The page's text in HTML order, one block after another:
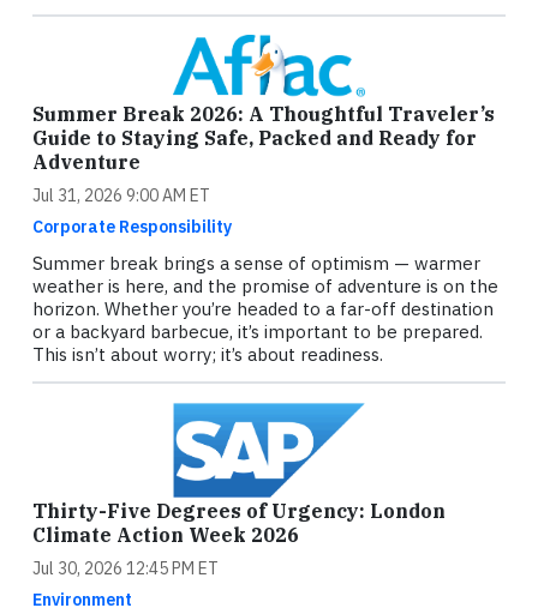
Summer Break 2026: A Thoughtful Traveler’s
Guide to Staying Safe, Packed and Ready for
Adventure
Jul 31, 2026 9:00 AM ET
Corporate Responsibility
Summer break brings a sense of optimism — warmer
weather is here, and the promise of adventure is on the
horizon. Whether you’re headed to a far-off destination
or a backyard barbecue, it’s important to be prepared.
This isn’t about worry; it’s about readiness.
Thirty-Five Degrees of Urgency: London
Climate Action Week 2026
Jul 30, 2026 12:45 PM ET
Environment